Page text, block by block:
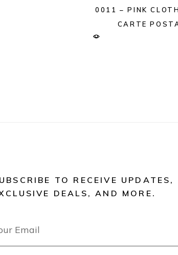
0011 – PINK
CARTE
TO RECEIVE UPDATES,
DEALS, AND MORE.